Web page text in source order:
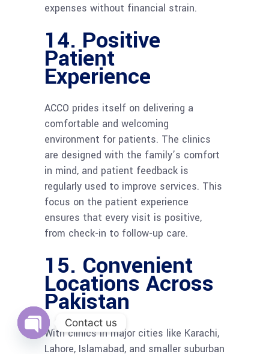
expenses without financial strain.
14. Positive
Patient
Experience
ACCO prides itself on delivering a
comfortable and welcoming
environment for patients. The clinics
are designed with the family’s comfort
in mind, and patient feedback is
regularly used to improve services. This
focus on the patient experience
ensures that every visit is positive,
from check-in to follow-up care.
15. Convenient
Locations Across
Pakistan
With clinics in major cities like Karachi,
Lahore, Islamabad, and smaller suburban
Contact us
Open
chaty